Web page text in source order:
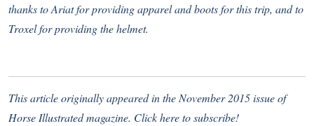
thanks to Ariat for providing apparel and boots for this trip, and to
Troxel for providing the helmet.
This article originally appeared in the November 2015 issue of
Horse Illustrated magazine. Click here to subscribe!